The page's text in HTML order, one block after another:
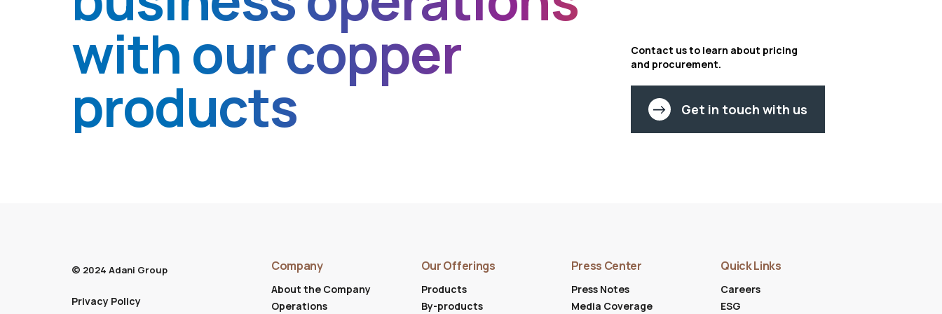
with our copper
products
Contact us to learn about pricing
and procurement.
Get in touch with us
© 2024 Adani Group
Privacy Policy
Company
About the Company
Operations
Our Offerings
Products
By-products
Press Center
Press Notes
Media Coverage
Quick Links
Careers
ESG